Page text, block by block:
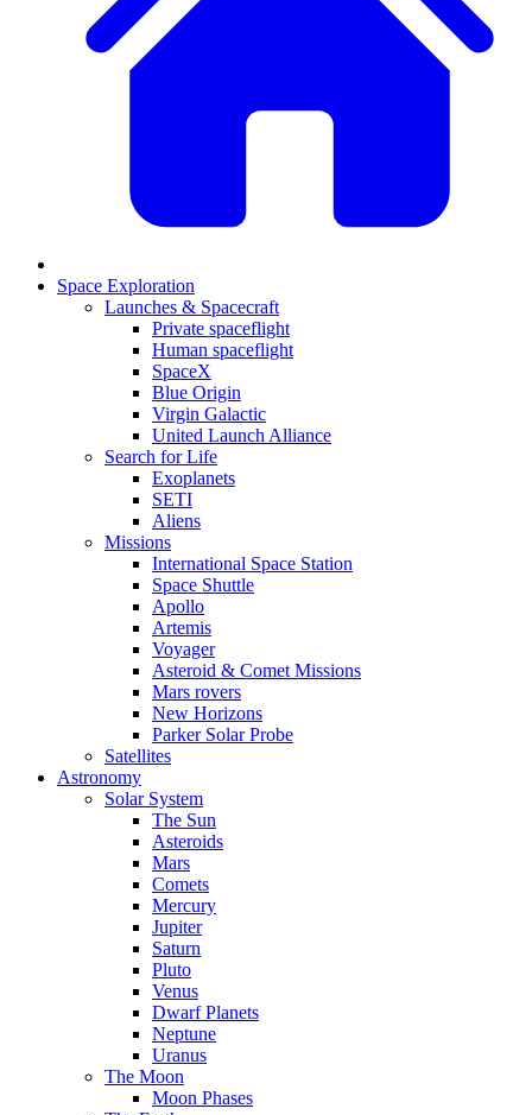
Space Exploration
Launches & Spacecraft
Private spaceflight
Human spaceflight
SpaceX
Blue Origin
Virgin Galactic
United Launch Alliance
Search for Life
Exoplanets
SETI
Aliens
Missions
International Space Station
Space Shuttle
Apollo
Artemis
Voyager
Asteroid & Comet Missions
Mars rovers
New Horizons
Parker Solar Probe
Satellites
Astronomy
Solar System
The Sun
Asteroids
Mars
Comets
Mercury
Jupiter
Saturn
Pluto
Venus
Dwarf Planets
Neptune
Uranus
The Moon
Moon Phases